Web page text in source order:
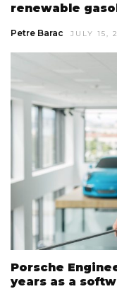
renewable
Petre Barac JULY 15,
Porsche
years as a